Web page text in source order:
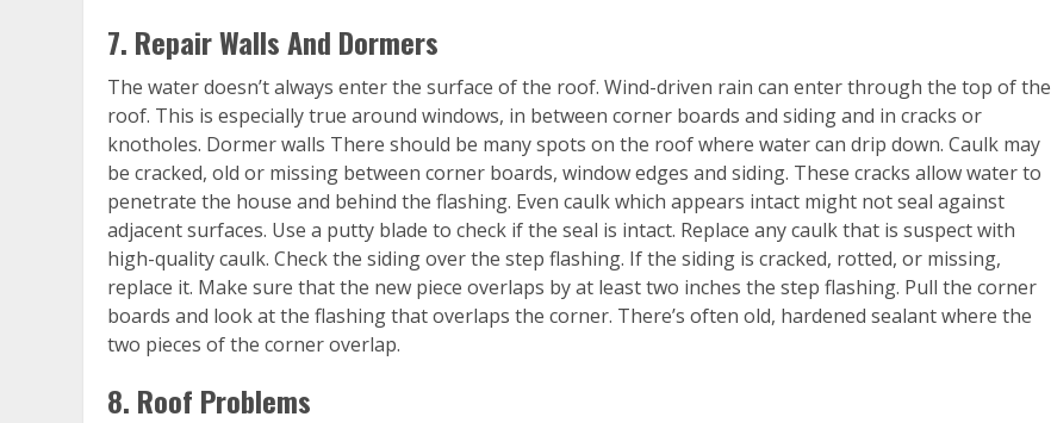
7. Repair Walls And Dormers
The water doesn’t always enter the surface of the roof. Wind-driven rain can enter through the top of the
roof. This is especially true around windows, in between corner boards and siding and in cracks or
knotholes. Dormer walls There should be many spots on the roof where water can drip down. Caulk may
be cracked, old or missing between corner boards, window edges and siding. These cracks allow water to
penetrate the house and behind the flashing. Even caulk which appears intact might not seal against
adjacent surfaces. Use a putty blade to check if the seal is intact. Replace any caulk that is suspect with
high-quality caulk. Check the siding over the step flashing. If the siding is cracked, rotted, or missing,
replace it. Make sure that the new piece overlaps by at least two inches the step flashing. Pull the corner
boards and look at the flashing that overlaps the corner. There’s often old, hardened sealant where the
two pieces of the corner overlap.
8. Roof Problems